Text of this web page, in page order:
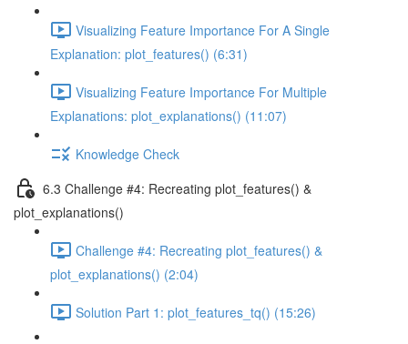
Visualizing Feature Importance For A Single
Explanation: plot_features() (6:31)
Visualizing Feature Importance For Multiple
Explanations: plot_explanations() (11:07)
Knowledge Check
6.3 Challenge #4: Recreating plot_features() &
plot_explanations()
Challenge #4: Recreating plot_features() &
plot_explanations() (2:04)
Solution Part 1: plot_features_tq() (15:26)